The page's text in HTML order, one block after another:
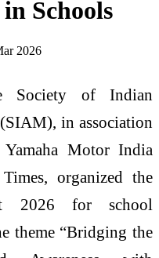
Schools
2026
Society of Indian
in association
Motor India
organized the
2026 for school
theme “Bridging the